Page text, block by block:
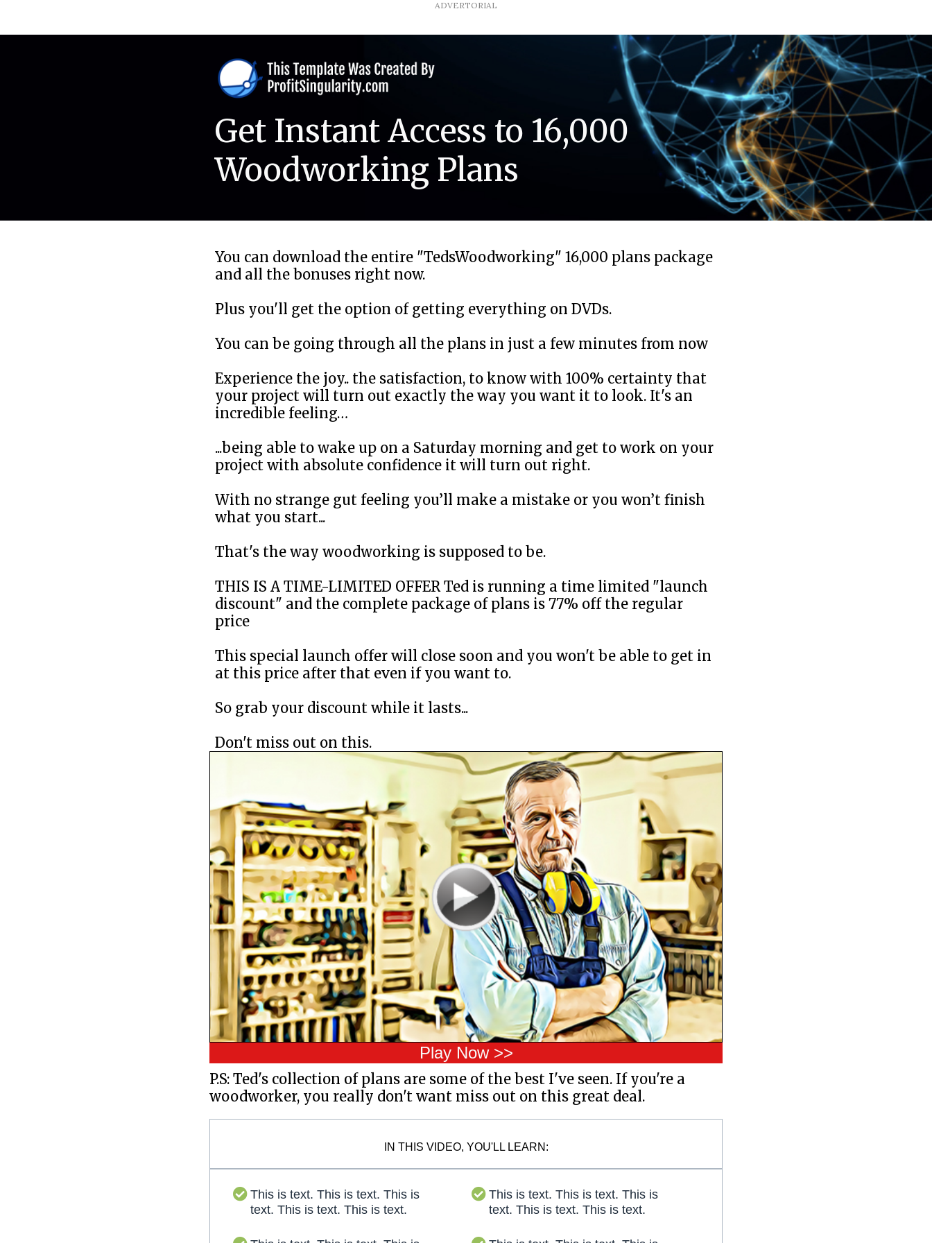
ADVERTORIAL
Get Instant Access to 16,000
Woodworking Plans
You can download the entire "TedsWoodworking" 16,000 plans package
and all the bonuses right now.
Plus you'll get the option of getting everything on DVDs.
You can be going through all the plans in just a few minutes from now
Experience the joy.. the satisfaction, to know with 100% certainty that
your project will turn out exactly the way you want it to look. It's an
incredible feeling…
...being able to wake up on a Saturday morning and get to work on your
project with absolute confidence it will turn out right.
With no strange gut feeling you’ll make a mistake or you won’t finish
what you start...
That's the way woodworking is supposed to be.
THIS IS A TIME-LIMITED OFFER Ted is running a time limited "launch
discount" and the complete package of plans is 77% off the regular
price
This special launch offer will close soon and you won't be able to get in
at this price after that even if you want to.
So grab your discount while it lasts...
Don't miss out on this.
Play Now >>
P.S: Ted's collection of plans are some of the best I've seen. If you're a
woodworker, you really don't want miss out on this great deal.
IN THIS VIDEO, YOU'LL LEARN:
This is text. This is text. This is
text. This is text. This is text.
This is text. This is text. This is
text. This is text. This is text.